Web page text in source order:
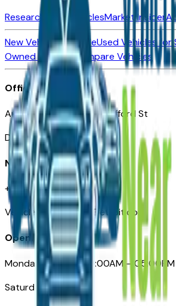
Research New VehiclesMarket Insider
New Vehicles for SaleUsed Vehicles for
Owned VehiclesCompare Vehicles
Office
Automotive Detroit 19 Clifford St
Detroit, MI 48226
Need Help
+1 (313)-222-6681
VehiclesForSaleNearDetroit.com
Opening Hours
Monday – Friday: 09:00AM – 05:00PM
Saturday: Closed